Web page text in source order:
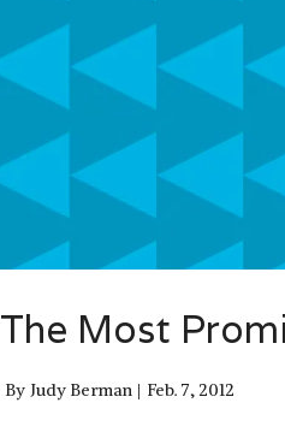
The Most
By Judy Berman Feb. 7, 2012